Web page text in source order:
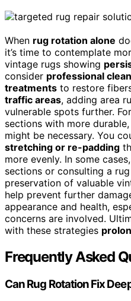
When rug rotation alone
it’s time to contemplate
vintage rugs showing
consider professional
treatments to restore
traffic areas, adding area
vulnerable spots further.
sections with more
might be necessary. You
stretching or re-padding
more evenly. In some
sections or consulting a
preservation of valuable
help prevent further
appearance and health,
concerns are involved.
with these strategies
Frequently Asked
Can Rug Rotation Fix